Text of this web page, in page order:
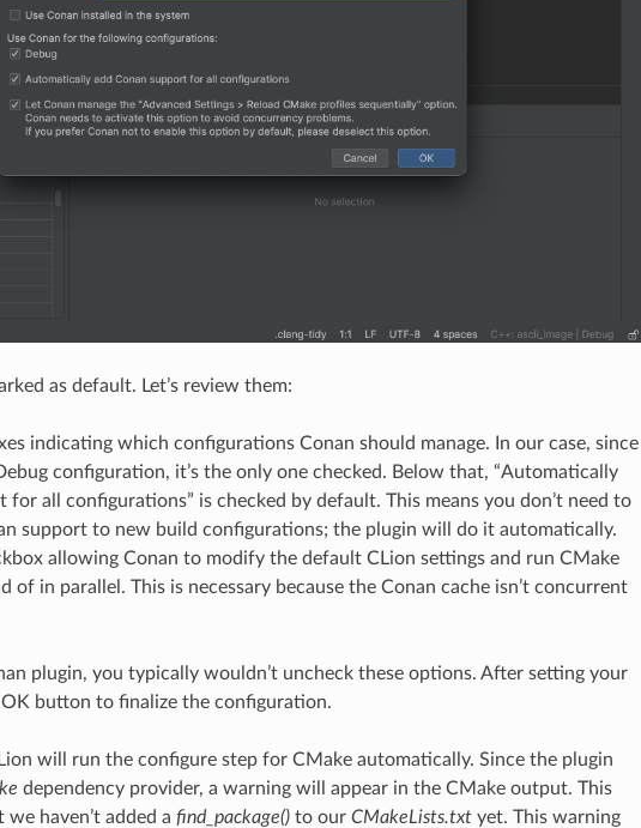
as default. Let’s review them:
indicating which configurations Conan should manage. In our case, since
configuration, it’s the only one checked. Below that, “Automatically
for all configurations” is checked by default. This means you don’t need to
support to new build configurations; the plugin will do it automatically.
allowing Conan to modify the default CLion settings and run CMake
of in parallel. This is necessary because the Conan cache isn’t concurrent
plugin, you typically wouldn’t uncheck these options. After setting your
button to finalize the configuration.
will run the configure step for CMake automatically. Since the plugin
dependency provider, a warning will appear in the CMake output. This
haven’t added a find_package()to our CMakeLists.txtyet. This warning